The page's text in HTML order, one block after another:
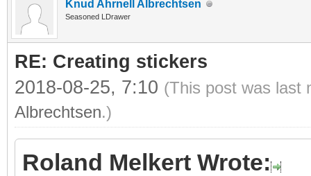
Knud Ahrnell Albrechtsen
Seasoned LDrawer
RE: Creating stickers
2018-08-25, 7:10 (This post was last
Albrechtsen.)
Roland Melkert Wrote: